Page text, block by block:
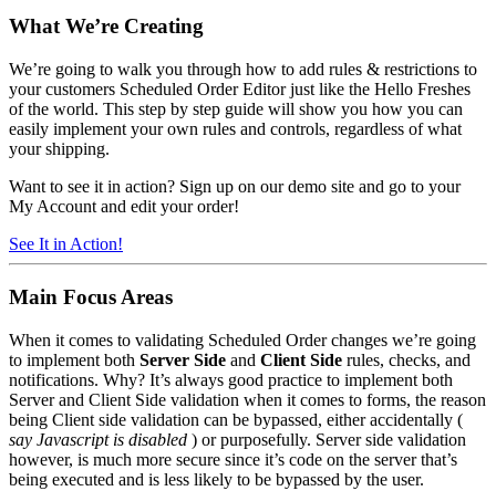
What We’re Creating
We’re going to walk you through how to add rules & restrictions to
your customers Scheduled Order Editor just like the Hello Freshes
of the world. This step by step guide will show you how you can
easily implement your own rules and controls, regardless of what
your shipping.
Want to see it in action? Sign up on our demo site and go to your
My Account and edit your order!
See It in Action!
Main Focus Areas
When it comes to validating Scheduled Order changes we’re going
to implement both Server Side and Client Side rules, checks, and
notifications. Why? It’s always good practice to implement both
Server and Client Side validation when it comes to forms, the reason
being Client side validation can be bypassed, either accidentally (
say Javascript is disabled ) or purposefully. Server side validation
however, is much more secure since it’s code on the server that’s
being executed and is less likely to be bypassed by the user.